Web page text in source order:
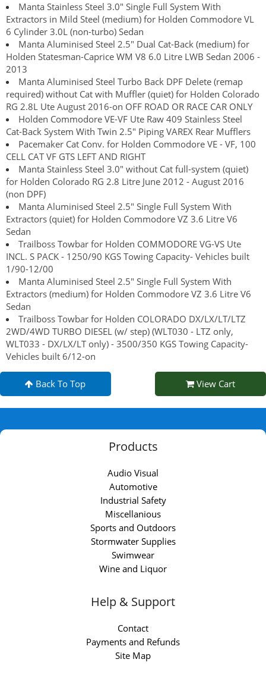
Manta Stainless Steel 3.0" Single Full System With
Extractors in Mild Steel (medium) for Holden Commodore VL
6 Cylinder 3.0L (non-turbo) Sedan
Manta Aluminised Steel 2.5" Dual Cat-Back (medium) for
Holden Statesman-Caprice WM V8 6.0 Litre LWB Sedan 2006 -
2013
Manta Aluminised Steel Turbo Back DPF Delete (remap
required) without Cat with Muffler (quiet) for Holden Colorado
RG 2.8L Ute August 2016-on OFF ROAD OR RACE CAR ONLY
Holden Commodore VE-VF Ute Raw 409 Stainless Steel
Cat-Back System With Twin 2.5" Piping VAREX Rear Mufflers
Pacemaker Cat Conv. for Holden Commodore VE - VF, 100
CELL CAT VF GTS LEFT AND RIGHT
Manta Stainless Steel 3.0" without Cat full-system (quiet)
for Holden Colorado RG 2.8 Litre June 2012 - August 2016
(non DPF)
Manta Aluminised Steel 2.5" Single Full System With
Extractors (quiet) for Holden Commodore VZ 3.6 Litre V6
Sedan
Trailboss Towbar for Holden COMMODORE VG-VS Ute
INCL. S PACK - 1250/90 KGS Towing Capacity- Vehicles built
1/90-12/00
Manta Aluminised Steel 2.5" Single Full System With
Extractors (medium) for Holden Commodore VZ 3.6 Litre V6
Sedan
Trailboss Towbar for Holden COLORADO DX/LX/LT/LTZ
2WD/4WD TURBO DIESEL (w/ step) (WLT030 - LTZ only,
WLT033 - DX/LX/LT only) - 3500/350 KGS Towing Capacity-
Vehicles built 6/12-on
Back To Top View Cart
Products
Audio Visual
Automotive
Industrial Safety
Miscellanious
Sports and Outdoors
Stormwater Supplies
Swimwear
Wine and Liquor
Help & Support
Contact
Payments and Refunds
Site Map